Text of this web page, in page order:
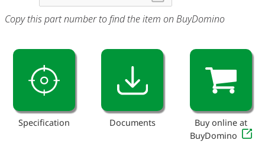
Copy this part number to find the item on BuyDomino
Specification Documents
Buy online at
BuyDomino